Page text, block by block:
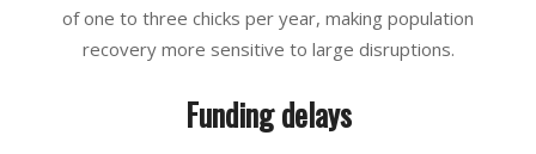
of one to three chicks per year, making population
recovery more sensitive to large disruptions.
Funding delays